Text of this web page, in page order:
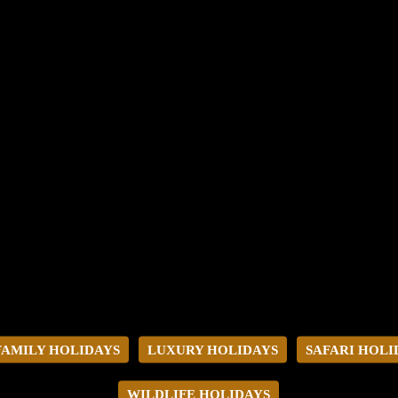
HOLIDAYS LUXURY HOLIDAYS SAFARI
WILDLIFE HOLIDAYS